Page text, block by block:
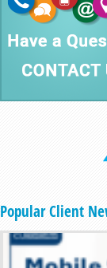
Popular Client